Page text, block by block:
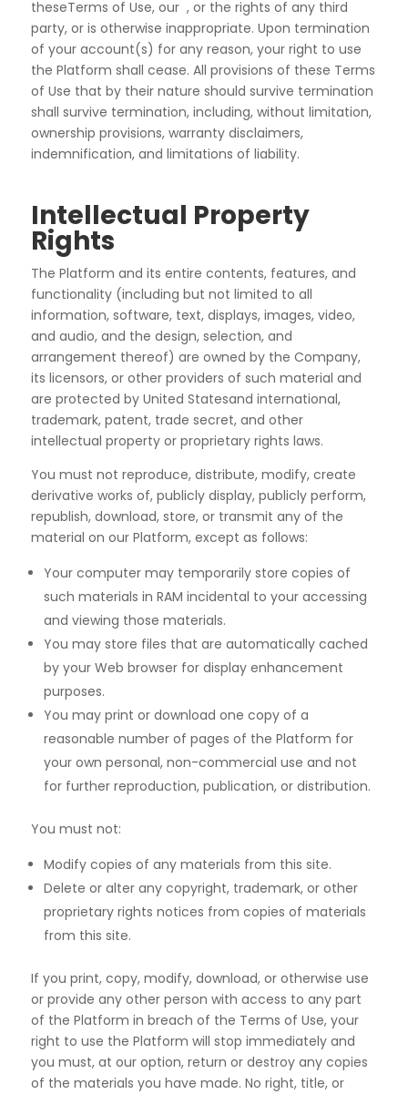
theseTerms of Use, our , or the rights of any third
party, or is otherwise inappropriate. Upon termination
of your account(s) for any reason, your right to use
the Platform shall cease. All provisions of these Terms
of Use that by their nature should survive termination
shall survive termination, including, without limitation,
ownership provisions, warranty disclaimers,
indemnification, and limitations of liability.
Intellectual Property
Rights
The Platform and its entire contents, features, and
functionality (including but not limited to all
information, software, text, displays, images, video,
and audio, and the design, selection, and
arrangement thereof) are owned by the Company,
its licensors, or other providers of such material and
are protected by United Statesand international,
trademark, patent, trade secret, and other
intellectual property or proprietary rights laws.
You must not reproduce, distribute, modify, create
derivative works of, publicly display, publicly perform,
republish, download, store, or transmit any of the
material on our Platform, except as follows:
Your computer may temporarily store copies of
such materials in RAM incidental to your accessing
and viewing those materials.
You may store files that are automatically cached
by your Web browser for display enhancement
purposes.
You may print or download one copy of a
reasonable number of pages of the Platform for
your own personal, non-commercial use and not
for further reproduction, publication, or distribution.
You must not:
Modify copies of any materials from this site.
Delete or alter any copyright, trademark, or other
proprietary rights notices from copies of materials
from this site.
If you print, copy, modify, download, or otherwise use
or provide any other person with access to any part
of the Platform in breach of the Terms of Use, your
right to use the Platform will stop immediately and
you must, at our option, return or destroy any copies
of the materials you have made. No right, title, or